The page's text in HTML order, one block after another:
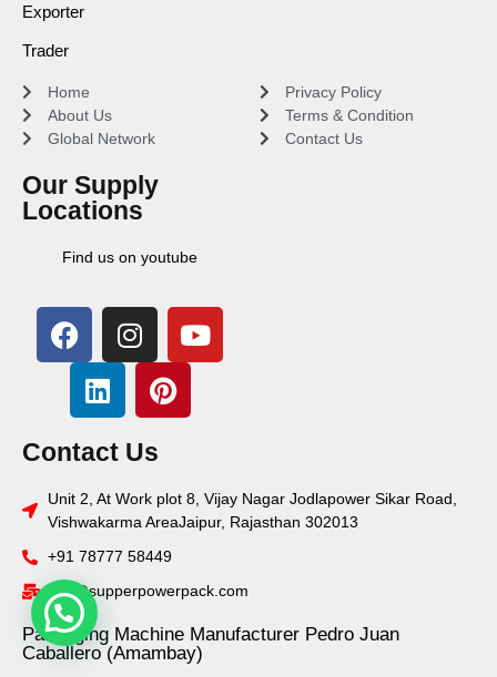
Exporter
Trader
Home
About Us
Global Network
Our Supply
Locations
Find us on youtube
Privacy Policy
Terms & Condition
Contact Us
Contact Us
Unit 2, At Work plot 8, Vijay Nagar Jodlapower Sikar Road,
Vishwakarma AreaJaipur, Rajasthan 302013
+91 78777 58449
info@supperpowerpack.com
Packaging Machine Manufacturer Pedro Juan
Caballero (Amambay)